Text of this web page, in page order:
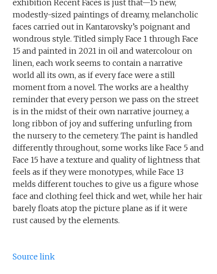
exhibition Recent Faces is just that—15 new,
modestly-sized paintings of dreamy, melancholic
faces carried out in Kantarovsky’s poignant and
wondrous style. Titled simply Face 1 through Face
15 and painted in 2021 in oil and watercolour on
linen, each work seems to contain a narrative
world all its own, as if every face were a still
moment from a novel. The works are a healthy
reminder that every person we pass on the street
is in the midst of their own narrative journey, a
long ribbon of joy and suffering unfurling from
the nursery to the cemetery. The paint is handled
differently throughout, some works like Face 5 and
Face 15 have a texture and quality of lightness that
feels as if they were monotypes, while Face 13
melds different touches to give us a figure whose
face and clothing feel thick and wet, while her hair
barely floats atop the picture plane as if it were
rust caused by the elements.
Source link